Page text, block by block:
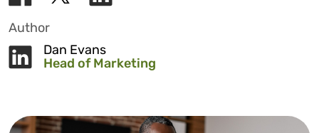
Author
Dan Evans
Head of Marketing